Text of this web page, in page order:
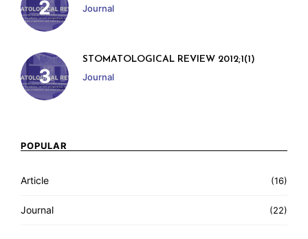
Journal
STOMATOLOGICAL REVIEW 2012;1(1)
Journal
POPULAR
Article (16)
Journal (22)